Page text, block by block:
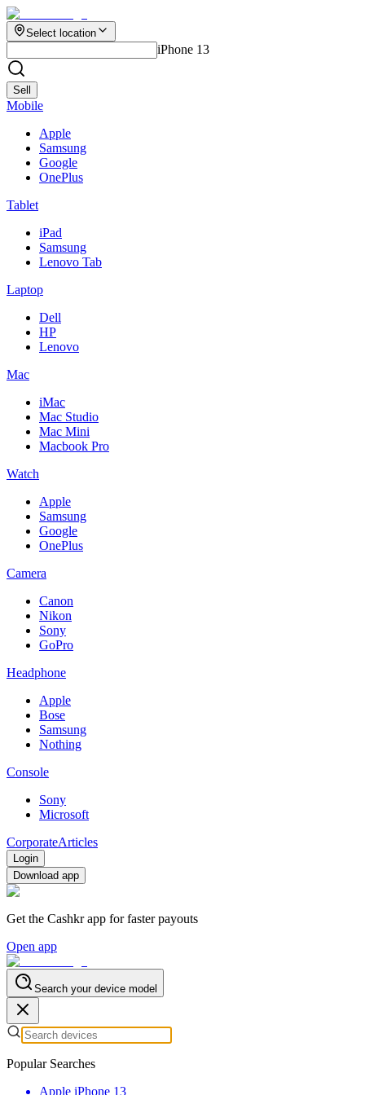
Select location
iPhone 13
Sell
Mobile
Apple
Samsung
Google
OnePlus
Tablet
iPad
Samsung
Lenovo Tab
Laptop
Dell
HP
Lenovo
Mac
iMac
Mac Studio
Mac Mini
Macbook Pro
Watch
Apple
Samsung
Google
OnePlus
Camera
Canon
Nikon
Sony
GoPro
Headphone
Apple
Bose
Samsung
Nothing
Console
Sony
Microsoft
CorporateArticles
Login
Download app
Get the Cashkr app for faster payouts
Open app
Search your device model
Popular Searches
Apple iPhone 13